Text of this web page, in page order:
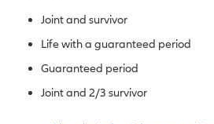
Joint and survivor
Life with a guaranteed period
Guaranteed period
Joint and 2/3 survivor